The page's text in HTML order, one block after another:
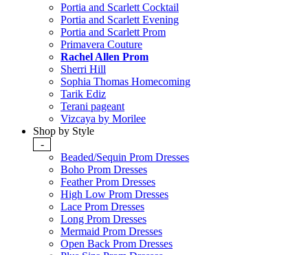
Portia and Scarlett Cocktail
Portia and Scarlett Evening
Portia and Scarlett Prom
Primavera Couture
Rachel Allen Prom
Sherri Hill
Sophia Thomas Homecoming
Tarik Ediz
Terani pageant
Vizcaya by Morilee
Shop by Style
-
Beaded/Sequin Prom Dresses
Boho Prom Dresses
Feather Prom Dresses
High Low Prom Dresses
Lace Prom Dresses
Long Prom Dresses
Mermaid Prom Dresses
Open Back Prom Dresses